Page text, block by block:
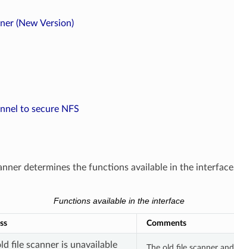
(New Version)
to secure NFS
determines the functions available in the
Functions available in the interface
Comments
file scanner is unavailable